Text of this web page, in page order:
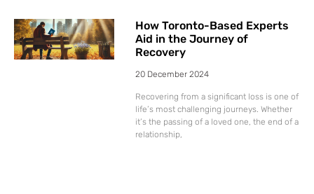
How Toronto-Based Experts
Aid in the Journey of
Recovery
20 December 2024
Recovering from a significant loss is one of
life’s most challenging journeys. Whether
it’s the passing of a loved one, the end of a
relationship,